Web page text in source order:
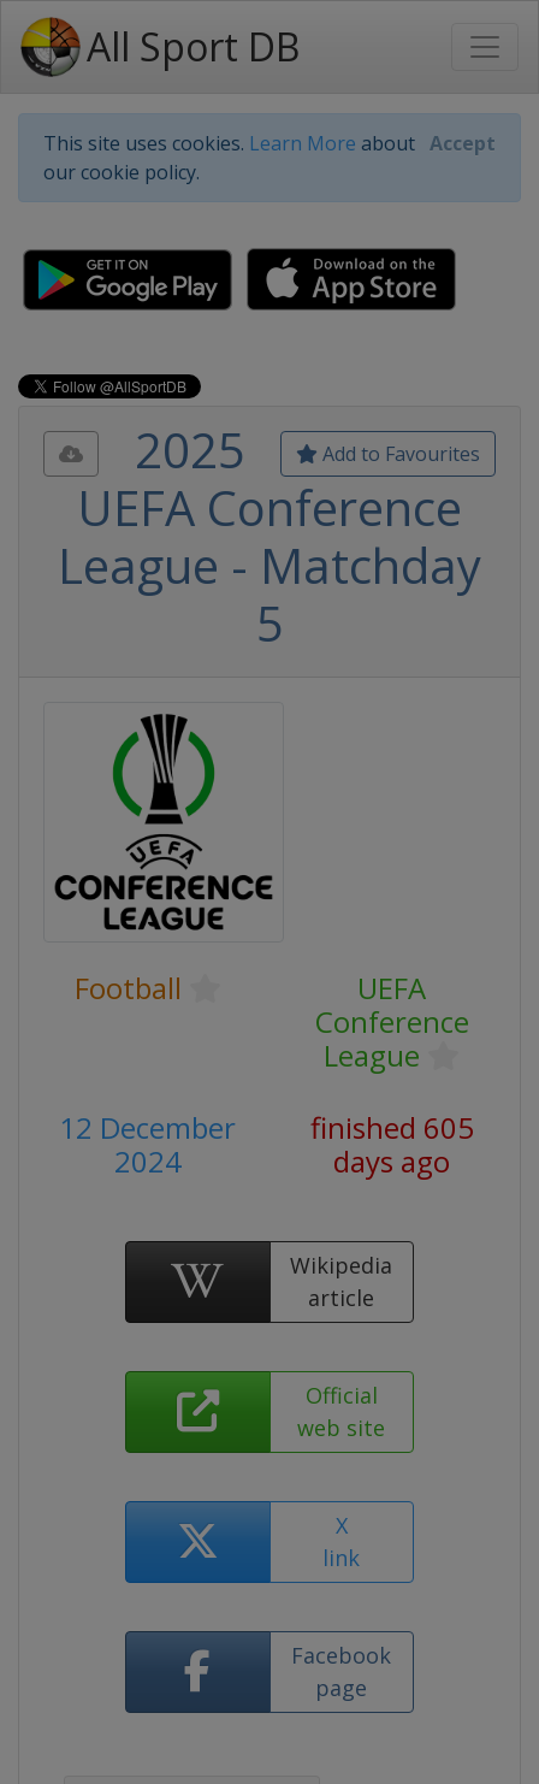
All Sport DB
This site uses cookies. Learn More about
our cookie policy.
Accept
Add to Favourites
2025
UEFA Conference
League - Matchday
5
Football
UEFA
Conference
League
12 December
2024
finished 605
days ago
Wikipedia
article
Official
web site
X
link
Facebook
page